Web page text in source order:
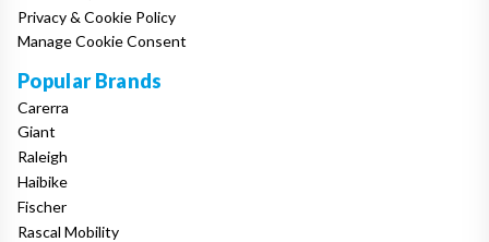
Privacy & Cookie Policy
Manage Cookie Consent
Popular Brands
Carerra
Giant
Raleigh
Haibike
Fischer
Rascal Mobility